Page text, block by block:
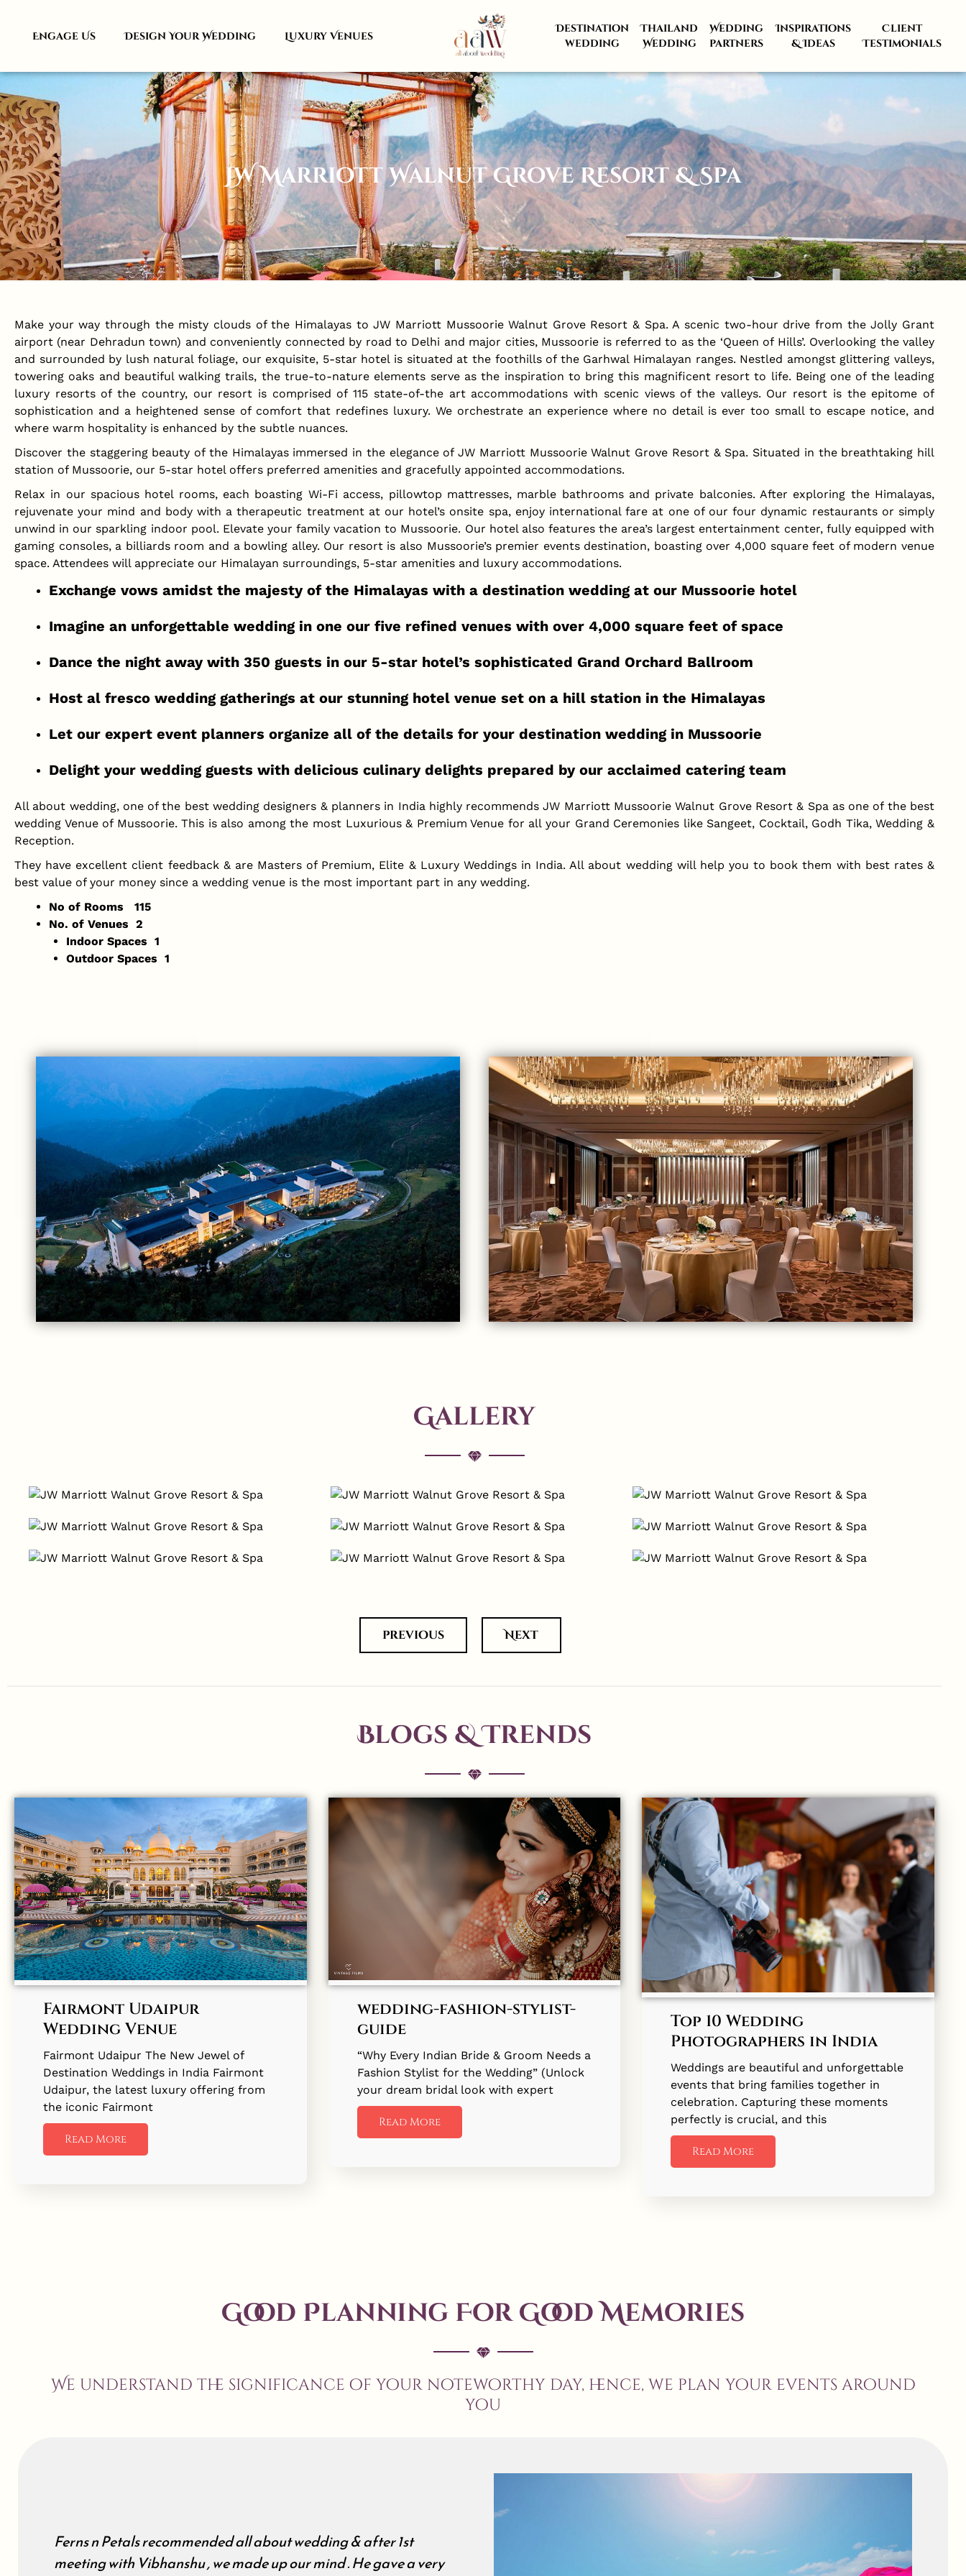
Engage Us Design Your Wedding Luxury Venues
Destination
wedding
Thailand
Wedding
Wedding
partners
Inspirations
& Ideas
Client
Testimonials
JW Marriott Walnut Grove Resort & Spa
Make your way through the misty clouds of the Himalayas to JW Marriott Mussoorie Walnut Grove Resort & Spa. A scenic two-hour drive from the Jolly Grant
airport (near Dehradun town) and conveniently connected by road to Delhi and major cities, Mussoorie is referred to as the ‘Queen of Hills’. Overlooking the valley
and surrounded by lush natural foliage, our exquisite, 5-star hotel is situated at the foothills of the Garhwal Himalayan ranges. Nestled amongst glittering valleys,
towering oaks and beautiful walking trails, the true-to-nature elements serve as the inspiration to bring this magnificent resort to life. Being one of the leading
luxury resorts of the country, our resort is comprised of 115 state-of-the art accommodations with scenic views of the valleys. Our resort is the epitome of
sophistication and a heightened sense of comfort that redefines luxury. We orchestrate an experience where no detail is ever too small to escape notice, and
where warm hospitality is enhanced by the subtle nuances.
Discover the staggering beauty of the Himalayas immersed in the elegance of JW Marriott Mussoorie Walnut Grove Resort & Spa. Situated in the breathtaking hill
station of Mussoorie, our 5-star hotel offers preferred amenities and gracefully appointed accommodations.
Relax in our spacious hotel rooms, each boasting Wi-Fi access, pillowtop mattresses, marble bathrooms and private balconies. After exploring the Himalayas,
rejuvenate your mind and body with a therapeutic treatment at our hotel’s onsite spa, enjoy international fare at one of our four dynamic restaurants or simply
unwind in our sparkling indoor pool. Elevate your family vacation to Mussoorie. Our hotel also features the area’s largest entertainment center, fully equipped with
gaming consoles, a billiards room and a bowling alley. Our resort is also Mussoorie’s premier events destination, boasting over 4,000 square feet of modern venue
space. Attendees will appreciate our Himalayan surroundings, 5-star amenities and luxury accommodations.
Exchange vows amidst the majesty of the Himalayas with a destination wedding at our Mussoorie hotel
Imagine an unforgettable wedding in one our five refined venues with over 4,000 square feet of space
Dance the night away with 350 guests in our 5-star hotel’s sophisticated Grand Orchard Ballroom
Host al fresco wedding gatherings at our stunning hotel venue set on a hill station in the Himalayas
Let our expert event planners organize all of the details for your destination wedding in Mussoorie
Delight your wedding guests with delicious culinary delights prepared by our acclaimed catering team
All about wedding, one of the best wedding designers & planners in India highly recommends JW Marriott Mussoorie Walnut Grove Resort & Spa as one of the best
wedding Venue of Mussoorie. This is also among the most Luxurious & Premium Venue for all your Grand Ceremonies like Sangeet, Cocktail, Godh Tika, Wedding &
Reception.
They have excellent client feedback & are Masters of Premium, Elite & Luxury Weddings in India. All about wedding will help you to book them with best rates &
best value of your money since a wedding venue is the most important part in any wedding.
No of Rooms 115
No. of Venues 2
Indoor Spaces 1
Outdoor Spaces 1
Gallery
previous Next
Blogs & Trends
Fairmont Udaipur
Wedding Venue
Fairmont Udaipur The New Jewel of
Destination Weddings in India Fairmont
Udaipur, the latest luxury offering from
the iconic Fairmont
Read More
wedding-fashion-stylist-
guide
“Why Every Indian Bride & Groom Needs a
Fashion Stylist for the Wedding” (Unlock
your dream bridal look with expert
Read More
Top 10 Wedding
Photographers in India
Weddings are beautiful and unforgettable
events that bring families together in
celebration. Capturing these moments
perfectly is crucial, and this
Read More
Good Planning For Good Memories
We understand the significance of your noteworthy day, hence, we plan your events around
you
We met many wedding planners but finally decided to go with
all about wedding . Our's was a grand wedding , so initially we
were sceptical but during the course of the journey , they just
impressed us . all about wedding is a mix of Impeccable Planning
, Hard work , Excellent Coordination & Sincerity . Kudos !